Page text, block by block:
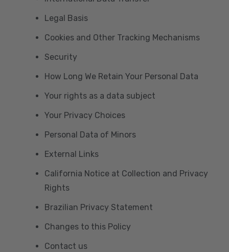
Legal Basis
Cookies and Other Tracking Mechanisms
Security
How Long We Retain Your Personal Data
Your rights as a data subject
Your Privacy Choices
Personal Data of Minors
External Links
California Notice at Collection and Privacy
Rights
Brazilian Privacy Statement
Changes to this Policy
Contact us